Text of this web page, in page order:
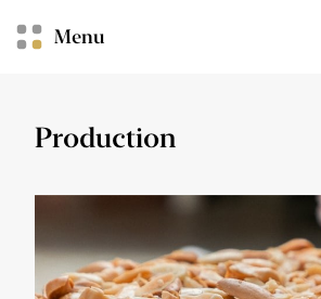
Menu
Production